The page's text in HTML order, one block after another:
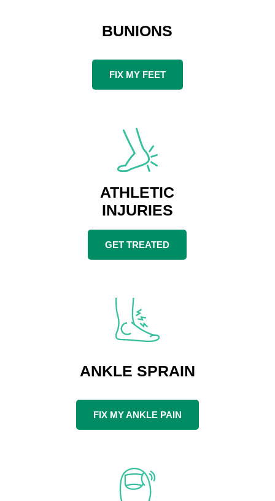
BUNIONS
FIX MY FEET
ATHLETIC
INJURIES
GET TREATED
ANKLE SPRAIN
FIX MY ANKLE PAIN